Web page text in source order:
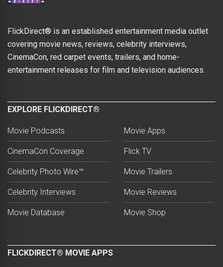
FlickDirect® is an established entertainment media outlet
covering movie news, reviews, celebrity interviews,
CinemaCon, red carpet events, trailers, and home-
entertainment releases for film and television audiences.
EXPLORE FLICKDIRECT®
Movie Podcasts
CinemaCon Coverage
Celebrity Photo Wire™
Celebrity Interviews
Movie Database
Movie Apps
Flick TV
Movie Trailers
Movie Reviews
Movie Shop
FLICKDIRECT® MOVIE APPS